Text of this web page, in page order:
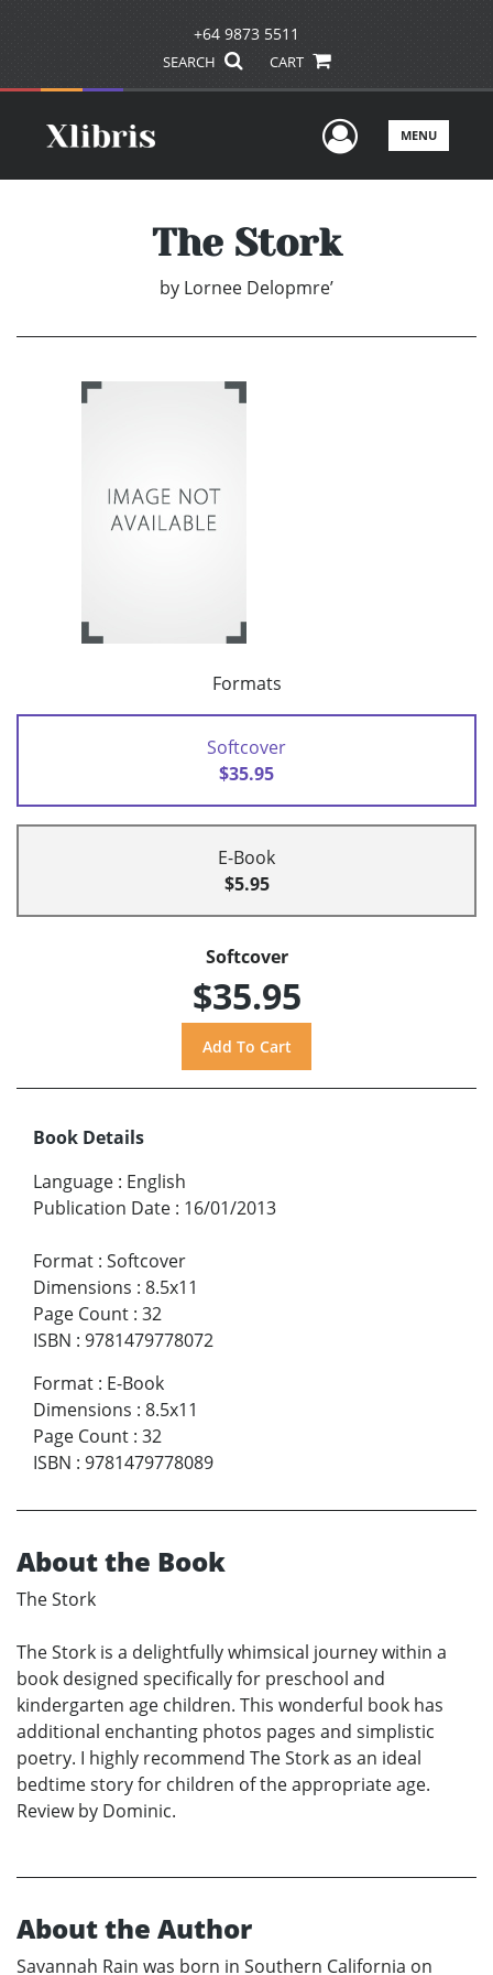
+64 9873 5511
SEARCH CART
UserMENU
The Stork
by Lornee Delopmre’
Formats
Softcover
$35.95
E-Book
$5.95
Softcover
$35.95
Book Details
Language : English
Publication Date : 16/01/2013
Format : Softcover
Dimensions : 8.5x11
Page Count : 32
ISBN : 9781479778072
Format : E-Book
Dimensions : 8.5x11
Page Count : 32
ISBN : 9781479778089
About the Book
The Stork
The Stork is a delightfully whimsical journey within a
book designed specifically for preschool and
kindergarten age children. This wonderful book has
additional enchanting photos pages and simplistic
poetry. I highly recommend The Stork as an ideal
bedtime story for children of the appropriate age.
Review by Dominic.
About the Author
Savannah Rain was born in Southern California on